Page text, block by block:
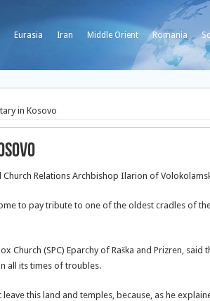
Eurasia Iran Middle Orient Romania
in Kosovo
Relations Archbishop Ilarion of
to pay tribute to one of the oldest cradles of
(SPC) Eparchy of Raška and Prizren, said
all its times of troubles.
this land and temples, because, as he